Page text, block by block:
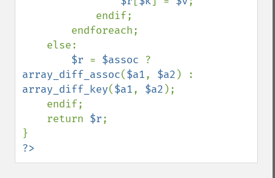
$r = $assoc
array_diff_assoc($a1, $a2
array_diff_key($a1, $a2 );
    return
$r;
?>